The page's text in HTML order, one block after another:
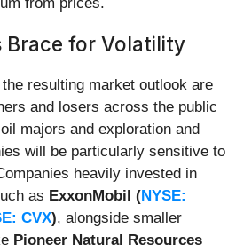
Brace for Volatility
resulting market outlook are
and losers across the public
majors and exploration and
will be particularly sensitive to
heavily invested in
as ExxonMobil (NYSE:
CVX), alongside smaller
Pioneer Natural Resources